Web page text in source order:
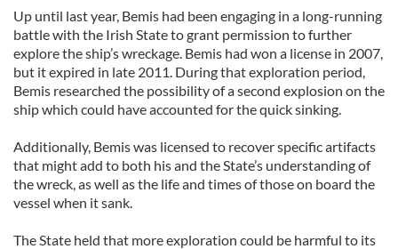
Up until last year, Bemis had been engaging in a long-running
battle with the Irish State to grant permission to further
explore the ship’s wreckage. Bemis had won a license in 2007,
but it expired in late 2011. During that exploration period,
Bemis researched the possibility of a second explosion on the
ship which could have accounted for the quick sinking.
Additionally, Bemis was licensed to recover specific artifacts
that might add to both his and the State’s understanding of
the wreck, as well as the life and times of those on board the
vessel when it sank.
The State held that more exploration could be harmful to its